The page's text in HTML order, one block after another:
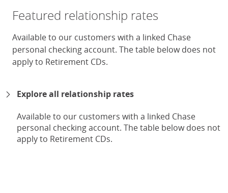
Featured relationship rates
Available to our customers with a linked Chase
personal checking account. The table below does not
apply to Retirement CDs.
Explore all relationship rates
Available to our customers with a linked Chase
personal checking account. The table below does not
apply to Retirement CDs.